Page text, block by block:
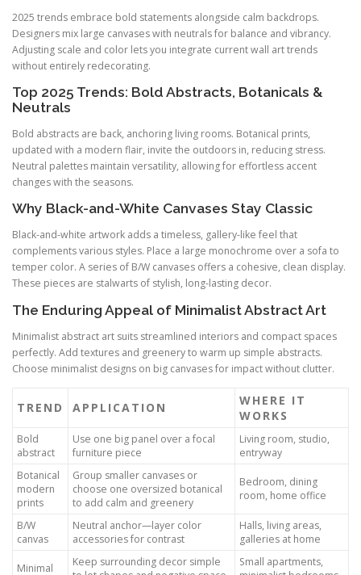
2025 trends embrace bold statements alongside calm backdrops.
Designers mix large canvases with neutrals for balance and vibrancy.
Adjusting scale and color lets you integrate current wall art trends
without entirely redecorating.
Top 2025 Trends: Bold Abstracts, Botanicals &
Neutrals
Bold abstracts are back, anchoring living rooms. Botanical prints,
updated with a modern flair, invite the outdoors in, reducing stress.
Neutral palettes maintain versatility, allowing for effortless accent
changes with the seasons.
Why Black-and-White Canvases Stay Classic
Black-and-white artwork adds a timeless, gallery-like feel that
complements various styles. Place a large monochrome over a sofa to
temper color. A series of B/W canvases offers a cohesive, clean display.
These pieces are stalwarts of stylish, long-lasting decor.
The Enduring Appeal of Minimalist Abstract Art
Minimalist abstract art suits streamlined interiors and compact spaces
perfectly. Add textures and greenery to warm up simple abstracts.
Choose minimalist designs on big canvases for impact without clutter.
TREND APPLICATION
WHERE IT
WORKS
Bold
abstract
Use one big panel over a focal
furniture piece
Living room, studio,
entryway
Botanical
modern
prints
Group smaller canvases or
choose one oversized botanical
to add calm and greenery
Bedroom, dining
room, home office
B/W
canvas
Neutral anchor—layer color
accessories for contrast
Halls, living areas,
galleries at home
Minimal
Keep surrounding decor simple
Small apartments,